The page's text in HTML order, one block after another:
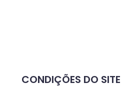
CONDIÇÕES DO SITE